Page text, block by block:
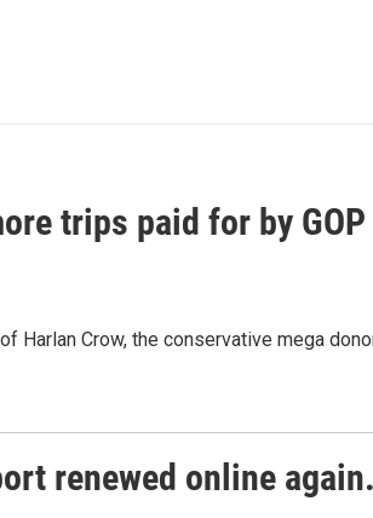
trips paid for by
Harlan Crow, the conservative mega
renewed online